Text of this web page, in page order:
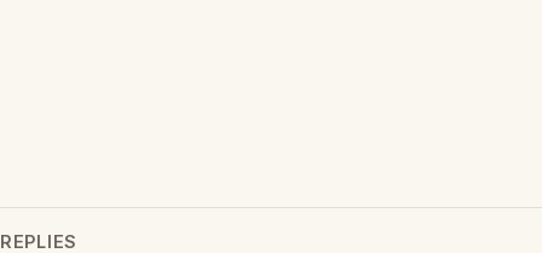
REPLIES